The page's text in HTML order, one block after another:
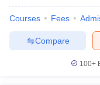
Courses Fees
Compare
100+